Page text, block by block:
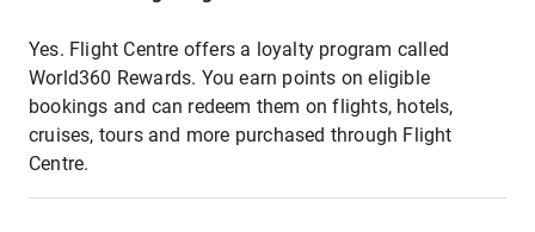
Yes. Flight Centre offers a loyalty program called
World360 Rewards. You earn points on eligible
bookings and can redeem them on flights, hotels,
cruises, tours and more purchased through Flight
Centre.